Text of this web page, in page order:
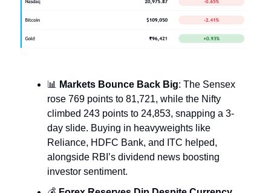
📊 Markets Bounce Back Big: The Sensex
rose 769 points to 81,721, while the Nifty
climbed 243 points to 24,853, snapping a 3-
day slide. Buying in heavyweights like
Reliance, HDFC Bank, and ITC helped,
alongside RBI’s dividend news boosting
investor sentiment.